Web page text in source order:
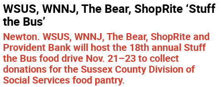
WSUS, WNNJ, The Bear, ShopRite ‘Stuff
the Bus’
Newton. WSUS, WNNJ, The Bear, ShopRite and
Provident Bank will host the 18th annual Stuff
the Bus food drive Nov. 21–23 to collect
donations for the Sussex County Division of
Social Services food pantry.